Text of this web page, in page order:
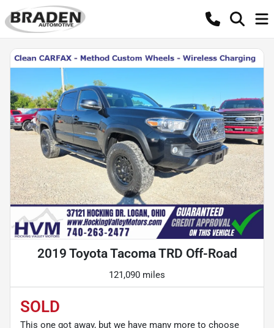
2019 Toyota Tacoma TRD Off-Road
121,090 miles
SOLD
This one got away, but we have many more to choose